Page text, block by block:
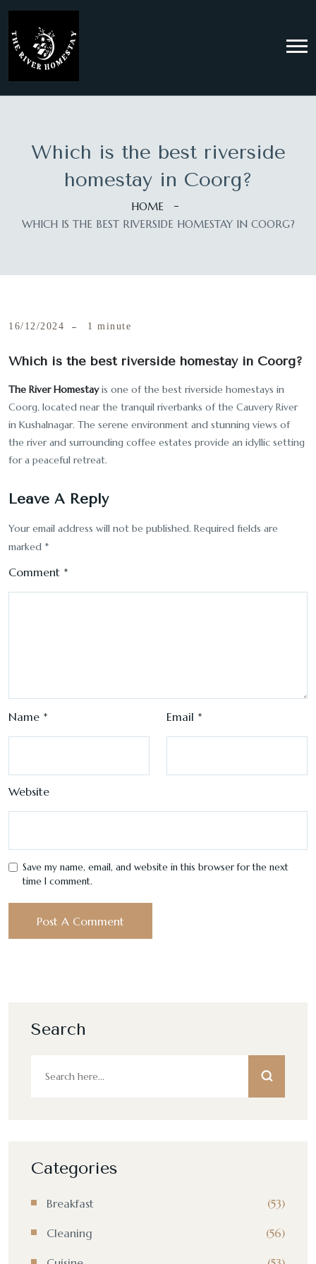
Which is the best riverside
homestay in Coorg?
HOME
WHICH IS THE BEST RIVERSIDE HOMESTAY IN COORG?
16/12/2024 1 minute
Which is the best riverside homestay in Coorg?
The River Homestayis one of the best riverside homestays in
Coorg, located near the tranquil riverbanks of the Cauvery River
in Kushalnagar. The serene environment and stunning views of
the river and surrounding coffee estates provide an idyllic setting
for a peaceful retreat.
Leave A Reply
Your email address will not be published. Required fields are
marked *
Comment *
Name * Email *
Website
Save my name, email, and website in this browser for the next
time I comment.
Search
Categories
Breakfast (53)
Cleaning (56)